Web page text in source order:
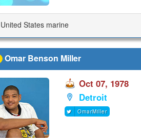
United States marine
Omar Benson Miller
Oct 07, 1978
Detroit
OmarMiller